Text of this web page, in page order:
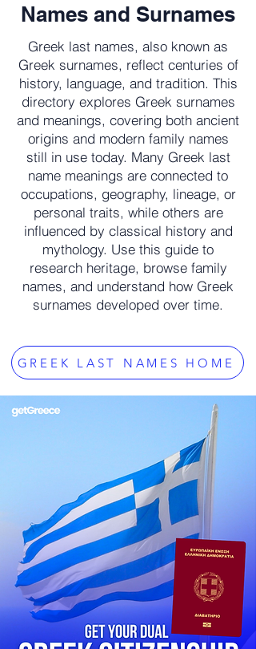
Names and Surnames
Greek last names, also known as
Greek surnames, reflect centuries of
history, language, and tradition. This
directory explores Greek surnames
and meanings, covering both ancient
origins and modern family names
still in use today. Many Greek last
name meanings are connected to
occupations, geography, lineage, or
personal traits, while others are
influenced by classical history and
mythology. Use this guide to
research heritage, browse family
names, and understand how Greek
surnames developed over time.
GREEK LAST NAMES HOME